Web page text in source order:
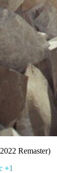
Remaster)
+1